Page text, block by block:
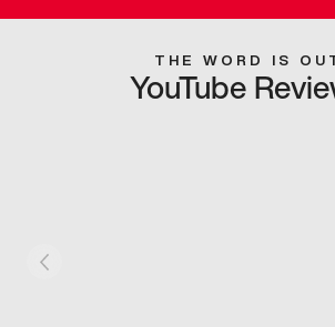
THE WORD IS
YouTube